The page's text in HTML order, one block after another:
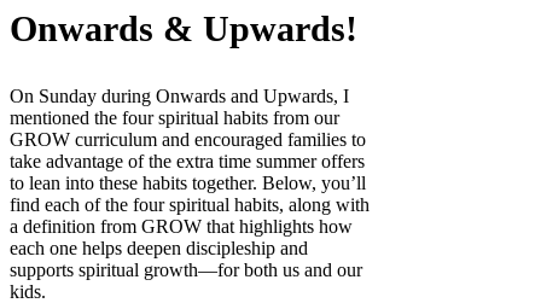
Onwards & Upwards!
On Sunday during Onwards and Upwards, I
mentioned the four spiritual habits from our
GROW curriculum and encouraged families to
take advantage of the extra time summer offers
to lean into these habits together. Below, you’ll
find each of the four spiritual habits, along with
a definition from GROW that highlights how
each one helps deepen discipleship and
supports spiritual growth—for both us and our
kids.